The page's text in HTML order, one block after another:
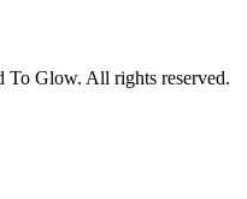
To Glow. All rights reserved.